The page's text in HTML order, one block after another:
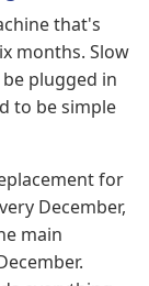
that's
months. Slow
plugged in
to be simple
for
December,
main